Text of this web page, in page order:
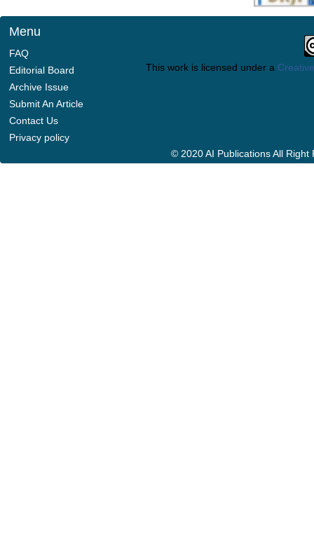
Menu
FAQ
Editorial Board
Archive Issue
Submit An Article
Contact Us
Privacy policy
This work is licensed under a
© 2020 AI Publications All